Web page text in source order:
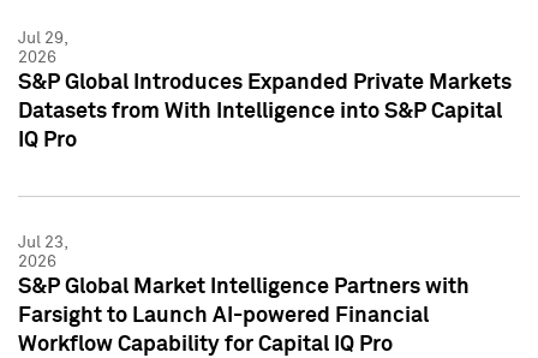
Jul 29,
2026
S&P Global Introduces Expanded Private Markets
Datasets from With Intelligence into S&P Capital
IQ Pro
Jul 23,
2026
S&P Global Market Intelligence Partners with
Farsight to Launch AI-powered Financial
Workflow Capability for Capital IQ Pro